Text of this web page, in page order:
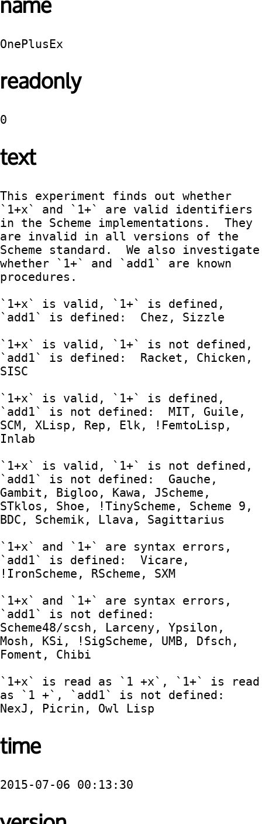
name
OnePlusEx
readonly
0
text
This experiment finds out whether
`1+x` and `1+` are valid identifiers
in the Scheme implementations.  They
are invalid in all versions of the
Scheme standard.  We also investigate
whether `1+` and `add1` are known
procedures.
`1+x` is valid, `1+` is defined,
`add1` is defined:  Chez, Sizzle
`1+x` is valid, `1+` is not defined,
`add1` is defined:  Racket, Chicken,
SISC
`1+x` is valid, `1+` is defined,
`add1` is not defined:  MIT, Guile,
SCM, XLisp, Rep, Elk, !FemtoLisp,
Inlab
`1+x` is valid, `1+` is not defined,
`add1` is not defined:  Gauche,
Gambit, Bigloo, Kawa, JScheme,
STklos, Shoe, !TinyScheme, Scheme 9,
BDC, Schemik, Llava, Sagittarius
`1+x` and `1+` are syntax errors,
`add1` is defined:  Vicare,
!IronScheme, RScheme, SXM
`1+x` and `1+` are syntax errors,
`add1` is not defined:
Scheme48/scsh, Larceny, Ypsilon,
Mosh, KSi, !SigScheme, UMB, Dfsch,
Foment, Chibi
`1+x` is read as `1 +x`, `1+` is read
as `1 +`, `add1` is not defined:
time
2015-07-06 00:13:30